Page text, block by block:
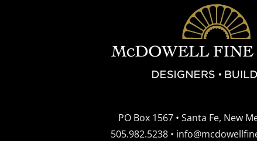
PO Box 1567 • Santa Fe, New
505.982.5238 •